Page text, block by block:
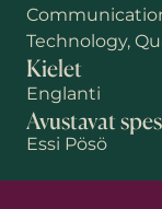
Technology,
Kielet
Englanti
Avustavat
Essi Pösö